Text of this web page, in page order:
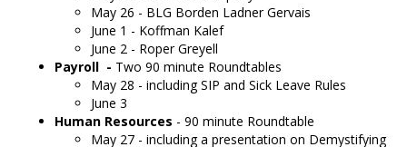
May 26 - BLG Borden Ladner Gervais
June 1 - Koffman Kalef
June 2 - Roper Greyell
Payroll - Two 90 minute Roundtables
May 28 - including SIP and Sick Leave Rules
June 3
Human Resources - 90 minute Roundtable
May 27 - including a presentation on Demystifying